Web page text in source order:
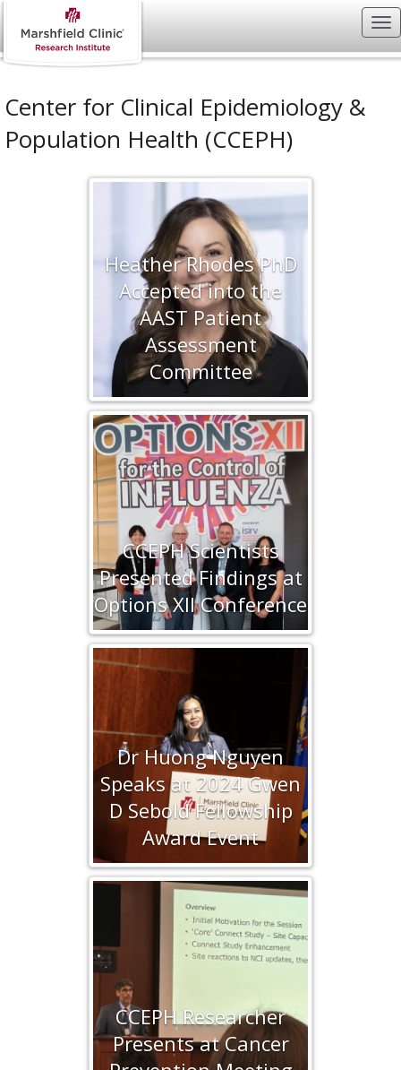
Center for Clinical Epidemiology &
Population Health (CCEPH)
Heather Rhodes PhD
Accepted into the
AAST Patient
Assessment
Committee
CCEPH Scientists
Presented Findings at
Options XII Conference
Dr Huong Nguyen
Speaks at 2024 Gwen
D Sebold Fellowship
Award Event
CCEPH Researcher
Presents at Cancer